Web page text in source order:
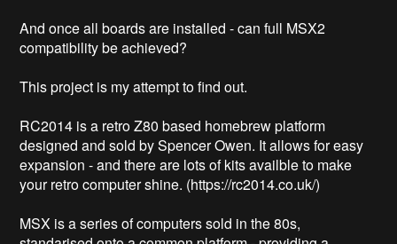
And once all boards are installed - can full MSX2
compatibility be achieved?
This project is my attempt to find out.
RC2014 is a retro Z80 based homebrew platform
designed and sold by Spencer Owen. It allows for easy
expansion - and there are lots of kits availble to make
your retro computer shine. (https://rc2014.co.uk/)
MSX is a series of computers sold in the 80s,